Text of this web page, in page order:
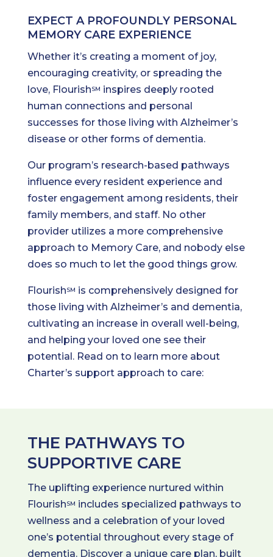
EXPECT A PROFOUNDLY PERSONAL
MEMORY CARE EXPERIENCE
Whether it’s creating a moment of joy,
encouraging creativity, or spreading the
love, FlourishSM inspires deeply rooted
human connections and personal
successes for those living with Alzheimer’s
disease or other forms of dementia.
Our program’s research-based pathways
influence every resident experience and
foster engagement among residents, their
family members, and staff. No other
provider utilizes a more comprehensive
approach to Memory Care, and nobody else
does so much to let the good things grow.
FlourishSM is comprehensively designed for
those living with Alzheimer’s and dementia,
cultivating an increase in overall well-being,
and helping your loved one see their
potential. Read on to learn more about
Charter’s support approach to care:
THE PATHWAYS TO
SUPPORTIVE CARE
The uplifting experience nurtured within
FlourishSM includes specialized pathways to
wellness and a celebration of your loved
one’s potential throughout every stage of
dementia. Discover a unique care plan, built